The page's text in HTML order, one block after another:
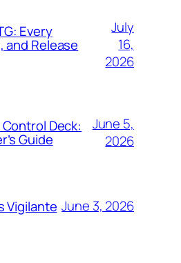
Every
and Release
July
16,
2026
Deck:
Guide
June 5,
2026
Vigilante June 3, 2026